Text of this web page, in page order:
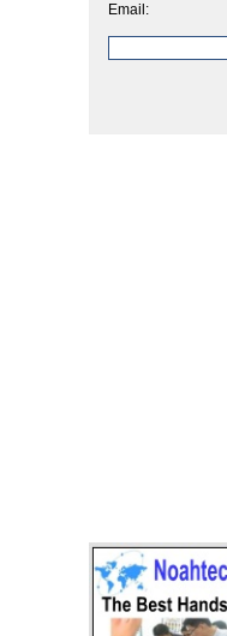
Email: